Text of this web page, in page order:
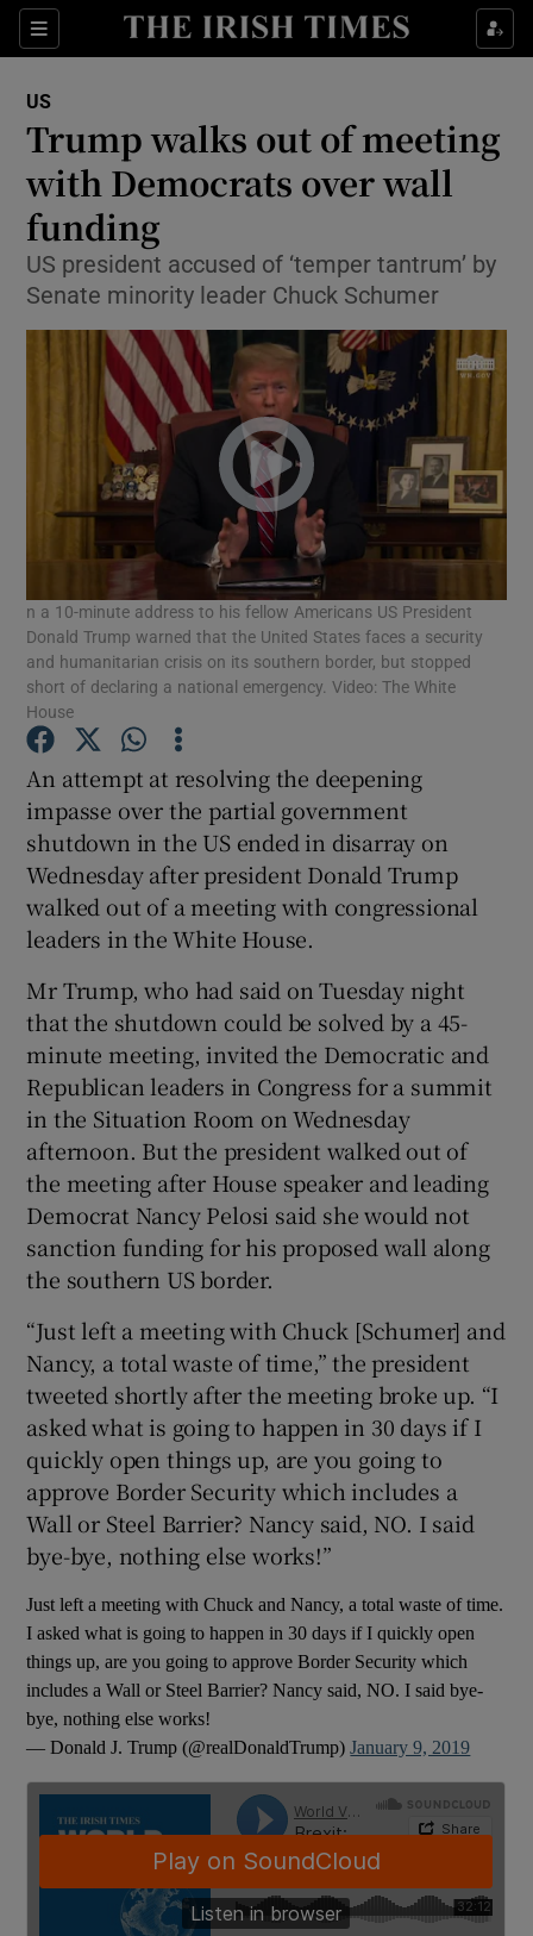
Sections
Show Culture sub sections
Show Technology sub sections
Show Motors sub sections
Show Podcasts sub sections
Show Gaeilge sub sections
Show History sub sections
Show Sponsored sub sections
US
Trump walks out of meeting
with Democrats over wall
funding
US president accused of ‘temper tantrum’ by
Senate minority leader Chuck Schumer
n a 10-minute address to his fellow Americans US President
Donald Trump warned that the United States faces a security
and humanitarian crisis on its southern border, but stopped
short of declaring a national emergency. Video: The White
House
An attempt at resolving the deepening
impasse over the partial government
shutdown in the US ended in disarray on
Wednesday after president Donald Trump
walked out of a meeting with congressional
leaders in the White House.
Mr Trump, who had said on Tuesday night
that the shutdown could be solved by a 45-
minute meeting, invited the Democratic and
Republican leaders in Congress for a summit
in the Situation Room on Wednesday
afternoon. But the president walked out of
the meeting after House speaker and leading
Democrat Nancy Pelosi said she would not
sanction funding for his proposed wall along
the southern US border.
“Just left a meeting with Chuck [Schumer] and
Nancy, a total waste of time,” the president
tweeted shortly after the meeting broke up. “I
asked what is going to happen in 30 days if I
quickly open things up, are you going to
approve Border Security which includes a
Wall or Steel Barrier? Nancy said, NO. I said
bye-bye, nothing else works!”
Just left a meeting with Chuck and Nancy, a total waste of time.
I asked what is going to happen in 30 days if I quickly open
things up, are you going to approve Border Security which
includes a Wall or Steel Barrier? Nancy said, NO. I said bye-
bye, nothing else works!
— Donald J. Trump (@realDonaldTrump)January 9, 2019